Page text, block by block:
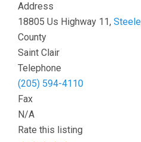
Address
18805 Us Highway 11, Steele
County
Saint Clair
Telephone
(205) 594-4110
Fax
N/A
Rate this listing